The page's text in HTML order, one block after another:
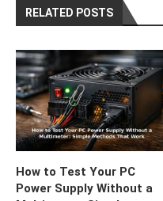
RELATED POSTS
How to Test Your PC
Power Supply Without a